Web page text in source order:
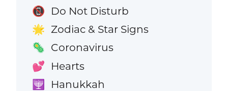
📵 Do Not Disturb
🌟 Zodiac & Star Signs
🦠 Coronavirus
💕 Hearts
🕎 Hanukkah